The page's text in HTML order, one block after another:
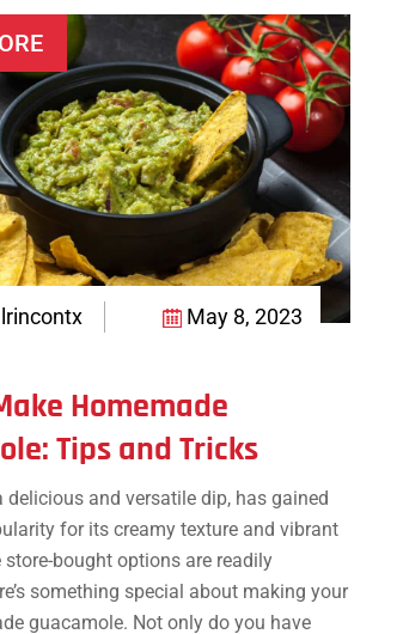
May 8, 2023
Homemade
Tips and Tricks
delicious and versatile dip, has gained
for its creamy texture and vibrant
store-bought options are readily
something special about making your
guacamole. Not only do you have